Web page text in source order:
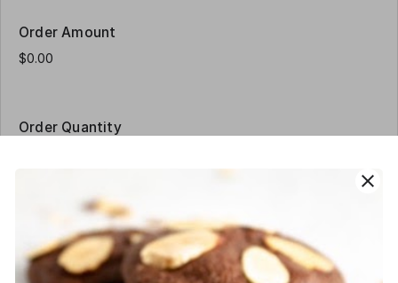
Order Amount
Order Quantity
Contact Details
close